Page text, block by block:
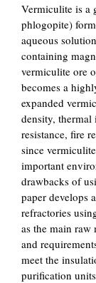
Vermiculite is a
phlogopite)
aqueous
containing
vermiculite ore
becomes a
expanded
density,
resistance, fire
since
important
drawbacks of
paper develops
refractories
as the main raw
and
meet the
purification